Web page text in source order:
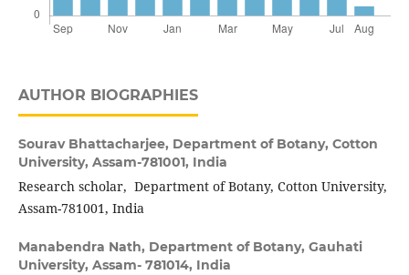
AUTHOR BIOGRAPHIES
Sourav Bhattacharjee, Department of Botany, Cotton
University, Assam-781001, India
Research scholar, Department of Botany, Cotton University,
Assam-781001, India
Manabendra Nath, Department of Botany, Gauhati
University, Assam- 781014, India